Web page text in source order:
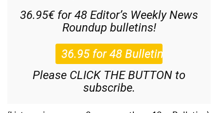
36.95€ for 48 Editor’s Weekly News
Roundup bulletins!
Please CLICK THE BUTTON to
subscribe.